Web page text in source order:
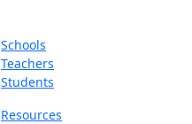
Schools
Teachers
Students
Resources